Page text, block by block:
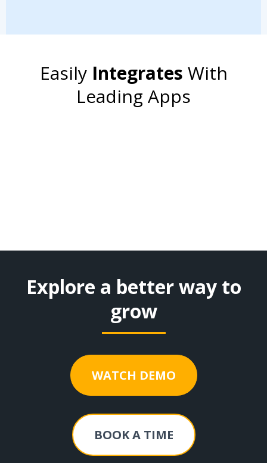
EasilyIntegrates With
Leading Apps
Explore a better way to
grow
WATCH DEMO
BOOK A TIME